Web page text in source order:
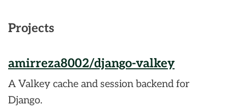
Projects
amirreza8002/django-valkey
A Valkey cache and session backend for
Django.